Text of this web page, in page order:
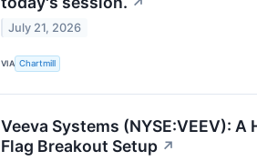
↗
July 21, 2026
VIA Chartmill
Veeva Systems (NYSE:VEEV):
Flag Breakout Setup ↗